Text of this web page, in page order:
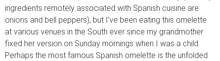
ingredients remotely associated with Spanish cuisine are
onions and bell peppers), but I’ve been eating this omelette
at various venues in the South ever since my grandmother
fixed her version on Sunday mornings when I was a child.
Perhaps the most famous Spanish omelette is the unfolded